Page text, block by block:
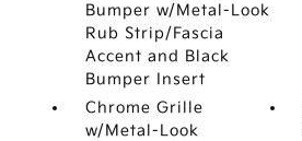
Bumper w/Metal-Look
Rub Strip/Fascia
Accent and Black
Bumper Insert
Chrome Grille
w/Metal-Look